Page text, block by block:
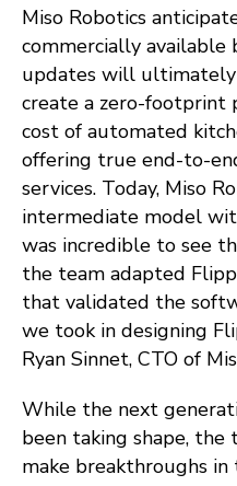
Miso Robotics
commercially
updates will
create a zero-footprint
cost of automated
offering true end-to-
services. Today, Miso
intermediate model
was incredible to see
the team adapted
that validated the
we took in designing
Ryan Sinnet, CTO of
While the next
been taking shape, the
make breakthroughs